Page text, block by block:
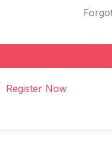
Register Now